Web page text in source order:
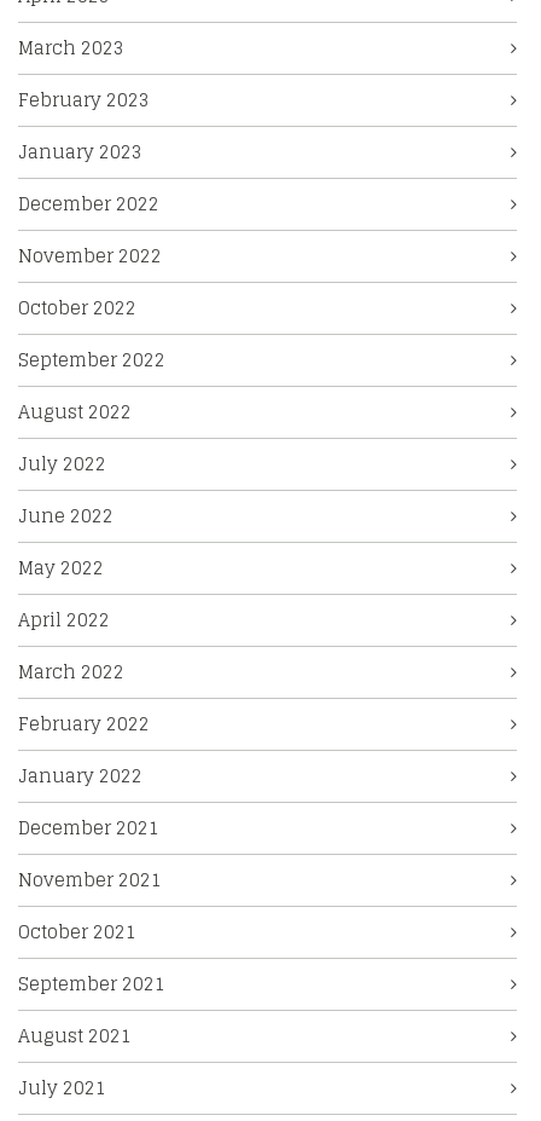
March 2023
February 2023
January 2023
December 2022
November 2022
October 2022
September 2022
August 2022
July 2022
June 2022
May 2022
April 2022
March 2022
February 2022
January 2022
December 2021
November 2021
October 2021
September 2021
August 2021
July 2021